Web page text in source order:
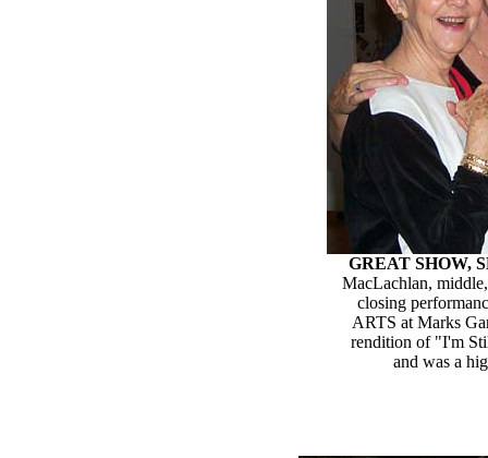
GREAT SHOW,
MacLachlan,
closing
ARTS at Marks
rendition of "I'm
and was a